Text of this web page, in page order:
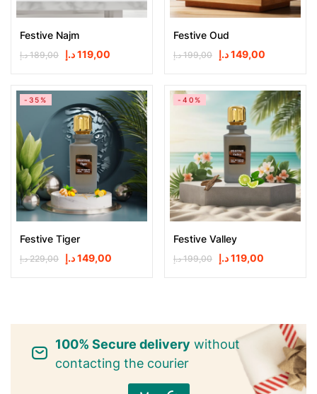
Festive Najm
189,00 د.إ 119,00د.إ
Festive Oud
199,00 د.إ 149,00د.إ
-35%
Festive Tiger
229,00 د.إ 149,00د.إ
-40%
Festive Valley
199,00 د.إ 119,00د.إ
100% Secure delivery without
contacting the courier
Create an account